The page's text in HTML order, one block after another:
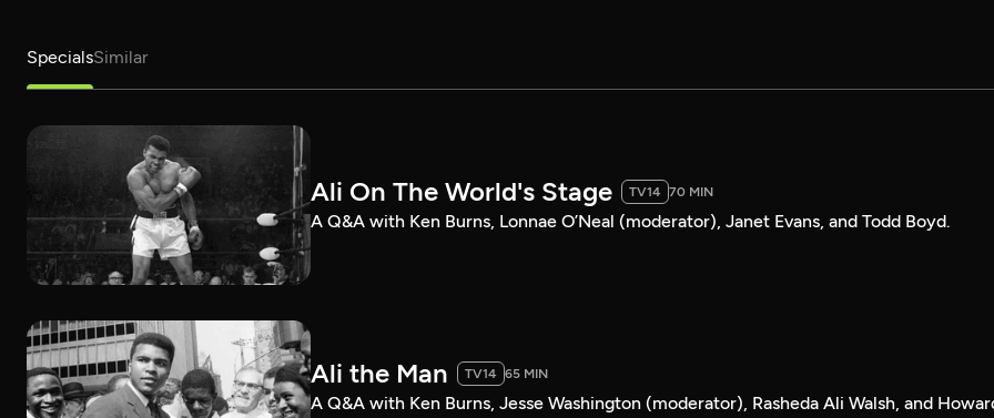
SpecialsSimilar
Ali On The World's Stage TV14 70 MIN
A Q&A with Ken Burns, Lonnae O’Neal (moderator), Janet Evans, and Todd Boyd.
Ali the Man TV14 65 MIN
A Q&A with Ken Burns, Jesse Washington (moderator), Rasheda Ali Walsh, and